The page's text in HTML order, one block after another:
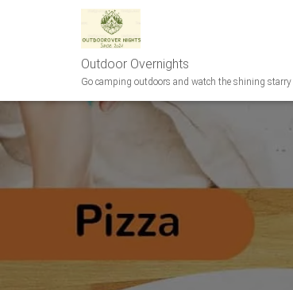
Outdoor Overnights
Go camping outdoors and watch the shining